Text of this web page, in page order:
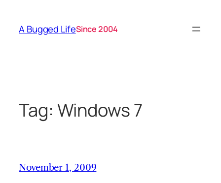
content
A Bugged LifeSince 2004
Tag: Windows 7
November 1, 2009